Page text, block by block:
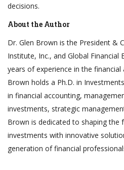
decisions.
About the Author
Dr. Glen Brown is the President &
Institute, Inc., and Global Financial
years of experience in the
Brown holds a Ph.D. in
in financial accounting,
investments, strategic
Brown is dedicated to shaping the
investments with innovative
generation of financial